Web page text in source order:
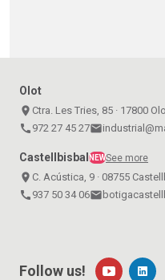
Olot
place Ctra. Les Tries, 85 · 17800
call 972 27 45 27email
Castellbisbal NEWSee more
place C. Acústica, 9 · 08755
call 937 50 34 06email
Follow us!